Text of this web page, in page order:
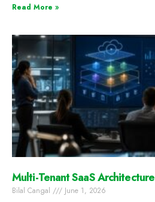
Read More »
Multi-Tenant SaaS Architecture
Bilal Cangal June 1, 2026